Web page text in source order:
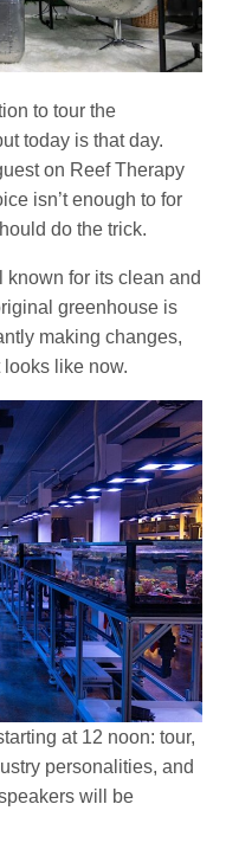
to tour the
today is that day.
on Reef Therapy
isn’t enough to for
do the trick.
known for its clean and
greenhouse is
making changes,
looks like now.
at 12 noon: tour,
personalities, and
will be